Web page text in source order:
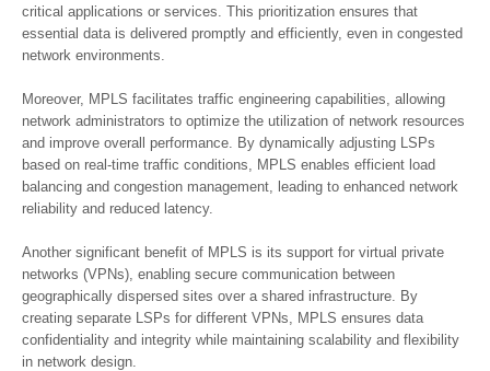
critical applications or services. This prioritization ensures that
essential data is delivered promptly and efficiently, even in congested
network environments.
Moreover, MPLS facilitates traffic engineering capabilities, allowing
network administrators to optimize the utilization of network resources
and improve overall performance. By dynamically adjusting LSPs
based on real-time traffic conditions, MPLS enables efficient load
balancing and congestion management, leading to enhanced network
reliability and reduced latency.
Another significant benefit of MPLS is its support for virtual private
networks (VPNs), enabling secure communication between
geographically dispersed sites over a shared infrastructure. By
creating separate LSPs for different VPNs, MPLS ensures data
confidentiality and integrity while maintaining scalability and flexibility
in network design.